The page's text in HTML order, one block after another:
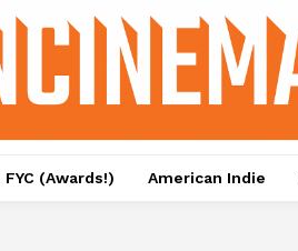
FYC (Awards!) American Indie